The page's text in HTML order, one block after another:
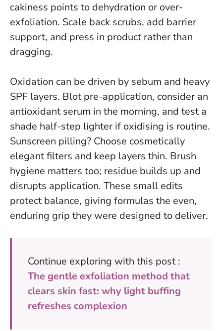
cakiness points to dehydration or over-
exfoliation. Scale back scrubs, add barrier
support, and press in product rather than
dragging.
Oxidation can be driven by sebum and heavy
SPF layers. Blot pre-application, consider an
antioxidant serum in the morning, and test a
shade half-step lighter if oxidising is routine.
Sunscreen pilling? Choose cosmetically
elegant filters and keep layers thin. Brush
hygiene matters too; residue builds up and
disrupts application. These small edits
protect balance, giving formulas the even,
enduring grip they were designed to deliver.
Continue exploring with this post :
The gentle exfoliation method that
clears skin fast: why light buffing
refreshes complexion